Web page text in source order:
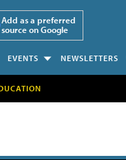
Add as a preferred
source on Google
EVENTS NEWSLETTERS